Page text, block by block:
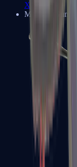
XM1014
Machine Guns